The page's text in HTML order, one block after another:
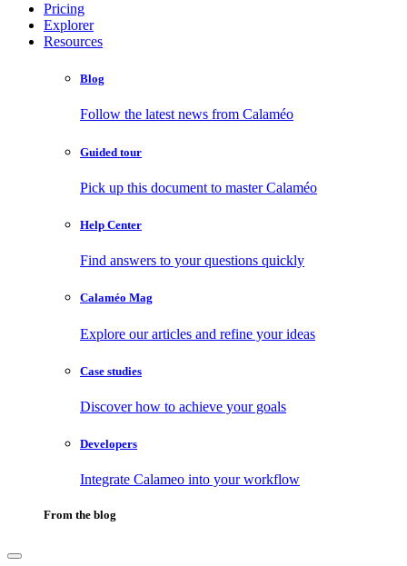
Pricing
Explorer
Resources
Blog
Follow the latest news from Calaméo
Guided tour
Pick up this document to master Calaméo
Help Center
Find answers to your questions quickly
Calaméo Mag
Explore our articles and refine your ideas
Case studies
Discover how to achieve your goals
Developers
Integrate Calameo into your workflow
From the blog